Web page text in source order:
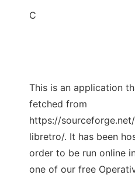
C
This is an application
fetched from
https://
libretro/. It has been
order to be run online
one of our free